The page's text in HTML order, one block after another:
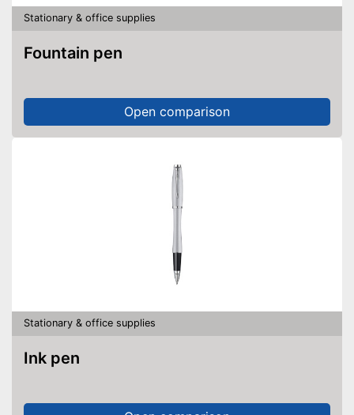
Stationary & office supplies
Fountain pen
Open comparison
Stationary & office supplies
Ink pen